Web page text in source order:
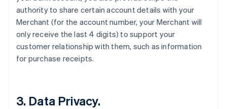
authority to share certain account details with your
Merchant (for the account number, your Merchant will
only receive the last 4 digits) to support your
customer relationship with them, such as information
for purchase receipts.
3. Data Privacy.